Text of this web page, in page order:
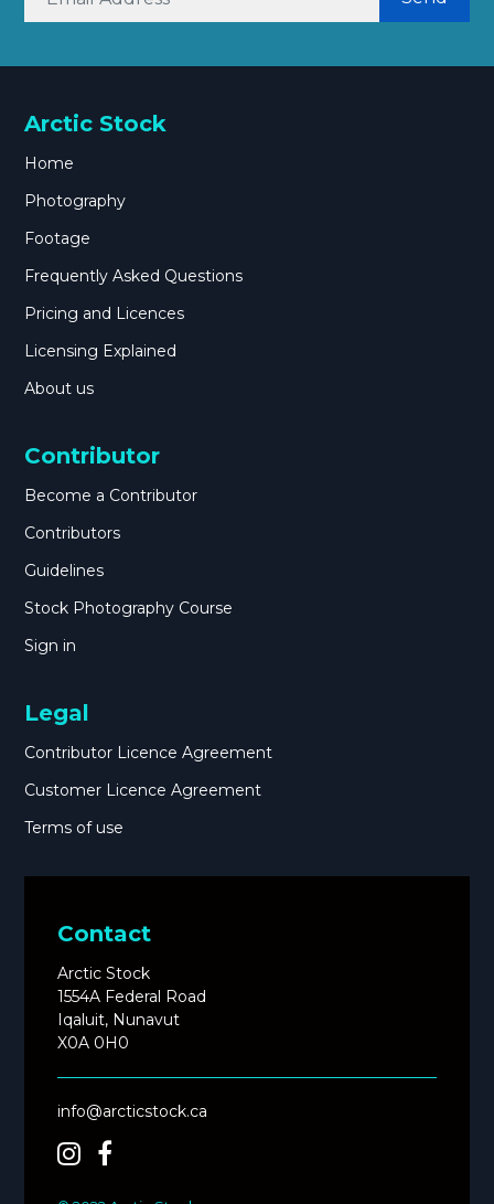
Arctic Stock
Home
Photography
Footage
Frequently Asked Questions
Pricing and Licences
Licensing Explained
About us
Contributor
Become a Contributor
Contributors
Guidelines
Stock Photography Course
Sign in
Legal
Contributor Licence Agreement
Customer Licence Agreement
Terms of use
Contact
Arctic Stock
1554A Federal Road
Iqaluit, Nunavut
X0A 0H0
info@arcticstock.ca